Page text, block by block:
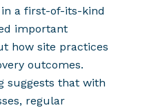
a first-of-its-kind
important
how site practices
outcomes.
suggests that with
regular